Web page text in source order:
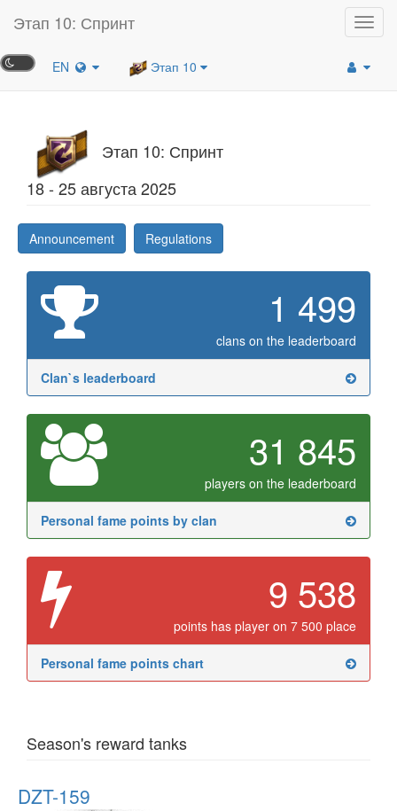
Этап 10: Спринт
EN Этап 10
Этап 10: Спринт
18 - 25 августа 2025
Announcement Regulations
1 499
clans on the leaderboard
Clan`s leaderboard
31 845
players on the leaderboard
Personal fame points by clan
9 538
points has player on 7 500 place
Personal fame points chart
Season's reward tanks
DZT-159